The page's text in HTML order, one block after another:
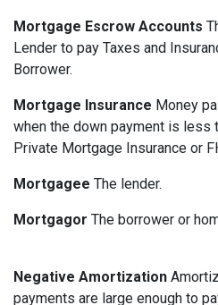
Mortgage Escrow Accounts
Lender to pay Taxes and
Borrower.
Mortgage Insurance Money
when the down payment is less
Private Mortgage Insurance or
Mortgagee The lender.
Mortgagor The borrower or
Negative Amortization
payments are large enough to